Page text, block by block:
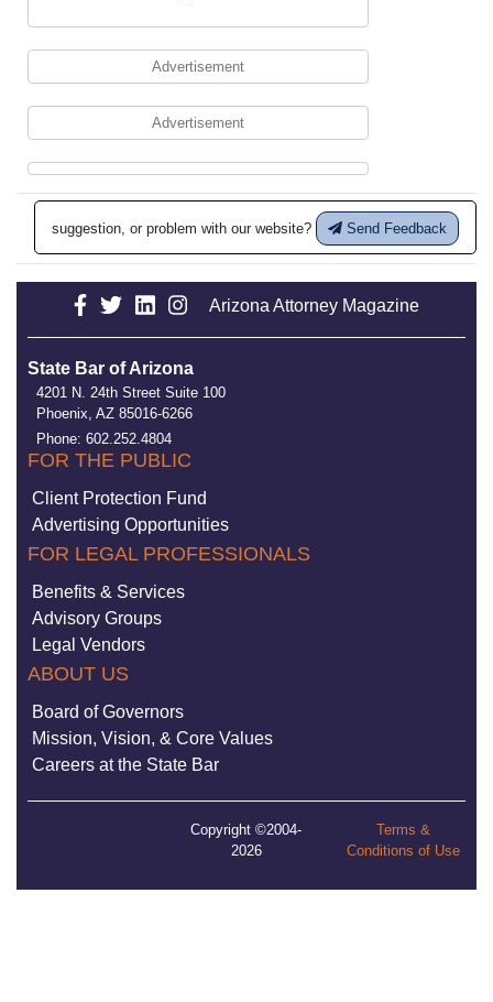
Advertisement
Advertisement
suggestion, or problem with our website? Send Feedback
Arizona Attorney Magazine
State Bar of Arizona
4201 N. 24th Street Suite 100
Phoenix, AZ 85016-6266
Phone: 602.252.4804
FOR THE PUBLIC
Client Protection Fund
Advertising Opportunities
FOR LEGAL PROFESSIONALS
Benefits & Services
Advisory Groups
Legal Vendors
ABOUT US
Board of Governors
Mission, Vision, & Core Values
Careers at the State Bar
Copyright ©2004-
2026
Terms &
Conditions of Use